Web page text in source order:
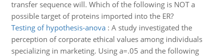
transfer sequence will. Which of the following is NOT a
possible target of proteins imported into the ER?
Testing of hypothesis-anova: A study investigated the
perception of corporate ethical values among individuals
specializing in marketing. Using a=.05 and the following